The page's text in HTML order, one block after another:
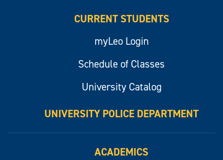
CURRENT STUDENTS
myLeo Login
Schedule of Classes
University Catalog
UNIVERSITY POLICE DEPARTMENT
ACADEMICS